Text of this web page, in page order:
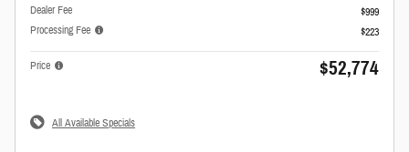
Dealer Fee
$999
Processing Fee
$223
Price $52,774
All Available Specials